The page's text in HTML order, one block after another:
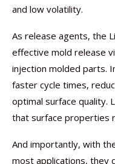
and low volatility.
As release agents, the
effective mold release
injection molded parts.
faster cycle times,
optimal surface quality.
that surface properties
And importantly, with
most applications, they